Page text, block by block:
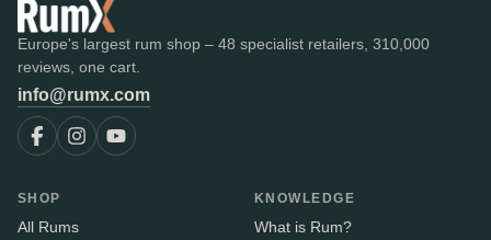
Europe's largest rum shop – 48 specialist retailers, 310,000
reviews, one cart.
info@rumx.com
SHOP
All Rums
KNOWLEDGE
What is Rum?